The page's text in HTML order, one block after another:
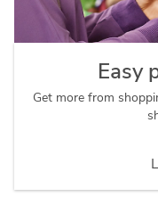
Easy
Get more from